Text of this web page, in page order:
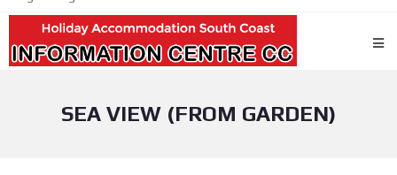
SEA VIEW (FROM GARDEN)